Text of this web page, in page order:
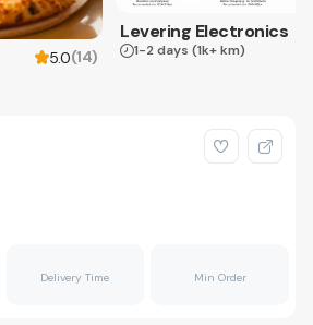
5.0(14)
Levering Electronics
1-2 days (1k+ km)
Delivery Time Min Order